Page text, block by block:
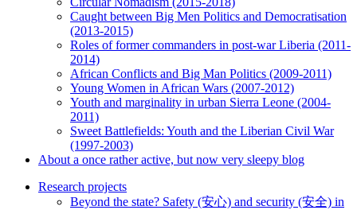
Caught between Big Men Politics and Democratisation
(2013-2015)
Roles of former commanders in post-war Liberia (2011-
2014)
African Conflicts and Big Man Politics (2009-2011)
Young Women in African Wars (2007-2012)
Youth and marginality in urban Sierra Leone (2004-
2011)
Sweet Battlefields: Youth and the Liberian Civil War
(1997-2003)
About a once rather active, but now very sleepy blog
Research projects
Beyond the state? Safety (安心) and security (安全) in